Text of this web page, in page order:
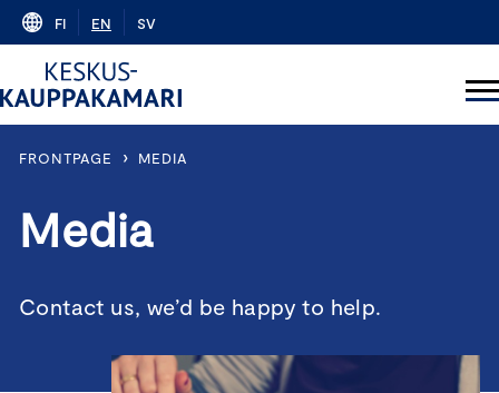
Skip
content
FI EN SV
FRONTPAGE › MEDIA
Media
Contact us, we’d be happy to help.